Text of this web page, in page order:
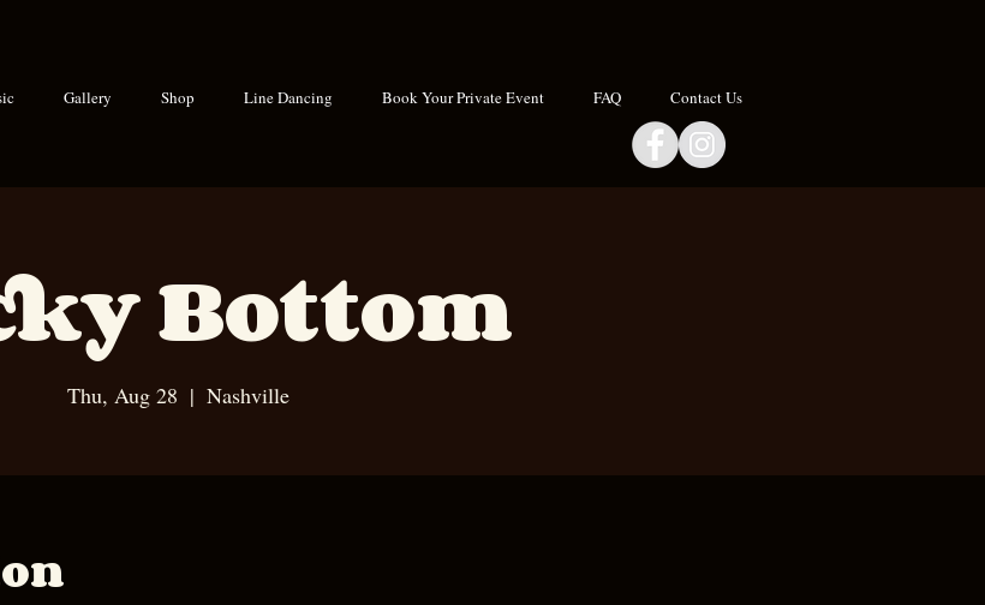
Gallery Shop Line Dancing Book Your Private Event FAQ Contact Us
Bottom
Thu, Aug 28
  |
Nashville